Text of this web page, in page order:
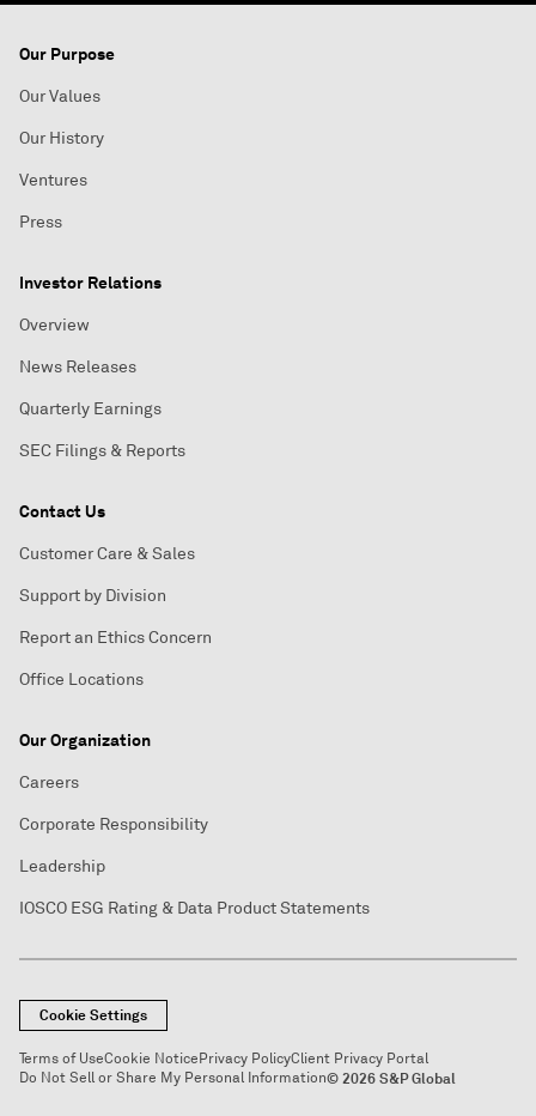
Our Purpose
Our Values
Our History
Ventures
Press
Investor Relations
Overview
News Releases
Quarterly Earnings
SEC Filings & Reports
Contact Us
Customer Care & Sales
Support by Division
Report an Ethics Concern
Office Locations
Our Organization
Careers
Corporate Responsibility
Leadership
IOSCO ESG Rating & Data Product Statements
Cookie Settings
Terms of UseCookie NoticePrivacy PolicyClient Privacy Portal
Do Not Sell or Share My Personal Information© 2026 S&P Global